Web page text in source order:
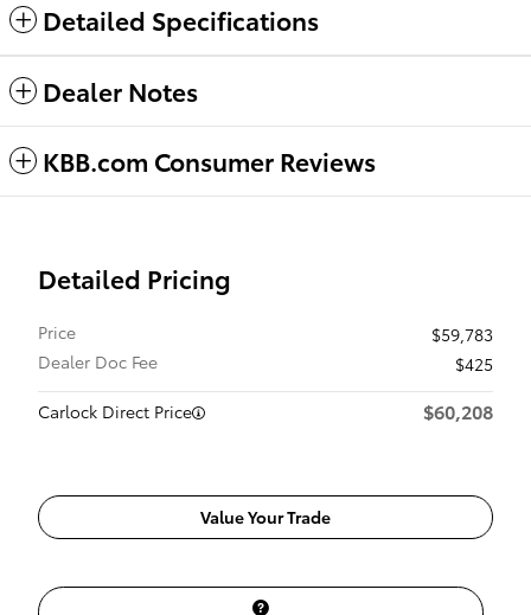
Detailed Specifications
Dealer Notes
KBB.com Consumer Reviews
Detailed Pricing
Price
$59,783
Dealer Doc Fee
$425
Carlock Direct Price
$60,208
Value Your Trade